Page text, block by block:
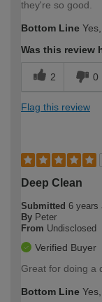
they're so good.
Bottom Line
Was this review
2 0
Flag this review
Deep Clean
Submitted 6 years
By Peter
From Undisclosed
Verified Buyer
Great for doing a
Bottom Line